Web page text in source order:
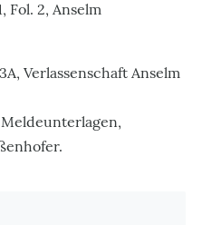
Fol. 2, Anselm
Verlassenschaft Anselm